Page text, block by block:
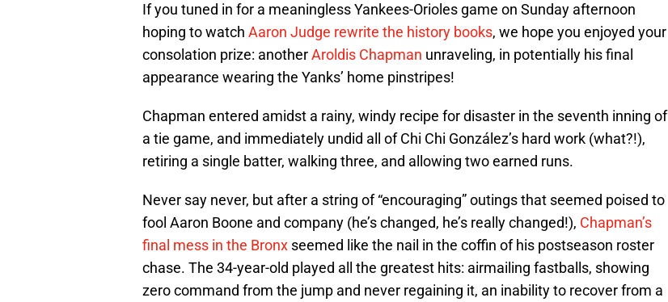
If you tuned in for a meaningless Yankees-Orioles game on Sunday afternoon
hoping to watch Aaron Judge rewrite the history books, we hope you enjoyed your
consolation prize: anotherAroldis Chapman unraveling, in potentially his final
appearance wearing the Yanks’ home pinstripes!
Chapman entered amidst a rainy, windy recipe for disaster in the seventh inning of
a tie game, and immediately undid all of Chi Chi González’s hard work (what?!),
retiring a single batter, walking three, and allowing two earned runs.
Never say never, but after a string of “encouraging” outings that seemed poised to
fool Aaron Boone and company (he’s changed, he’s really changed!), Chapman’s
final mess in the Bronx seemed like the nail in the coffin of his postseason roster
chase. The 34-year-old played all the greatest hits: airmailing fastballs, showing
zero command from the jump and never regaining it, an inability to recover from a